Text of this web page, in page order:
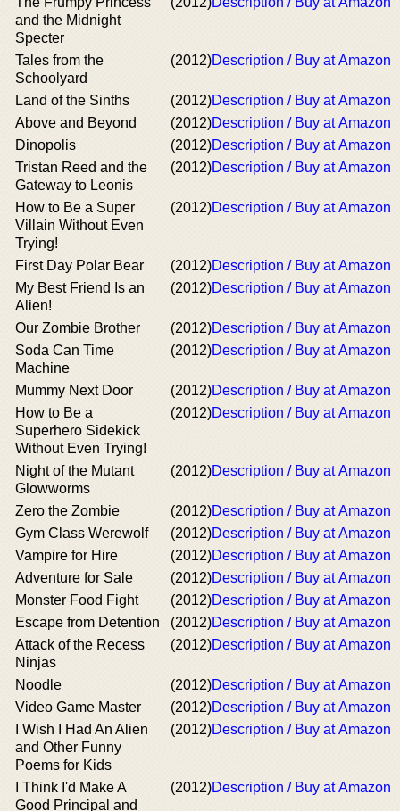
and the Midnight
Specter
Tales from the
Schoolyard
(2012)Description / Buy at Amazon
Land of the Sinths (2012)Description / Buy at Amazon
Above and Beyond
(2012)Description / Buy at Amazon
Dinopolis
(2012)Description / Buy at Amazon
Tristan Reed and the
Gateway to Leonis
(2012)Description / Buy at Amazon
How to Be a Super
Villain Without Even
Trying!
(2012)Description / Buy at Amazon
First Day Polar Bear (2012)Description / Buy at Amazon
My Best Friend Is an
Alien!
(2012)Description / Buy at Amazon
Our Zombie Brother (2012)Description / Buy at Amazon
Soda Can Time
Machine
(2012)Description / Buy at Amazon
Mummy Next Door (2012)Description / Buy at Amazon
How to Be a
Superhero Sidekick
Without Even Trying!
(2012)Description / Buy at Amazon
Night of the Mutant
Glowworms
(2012)Description / Buy at Amazon
Zero the Zombie (2012)Description / Buy at Amazon
Gym Class Werewolf
(2012)Description / Buy at Amazon
Vampire for Hire
(2012)Description / Buy at Amazon
Adventure for Sale
(2012)Description / Buy at Amazon
Monster Food Fight
(2012)Description / Buy at Amazon
Escape from Detention
(2012)Description / Buy at Amazon
Attack of the Recess
Ninjas
(2012)Description / Buy at Amazon
Noodle (2012)Description / Buy at Amazon
Video Game Master
(2012)Description / Buy at Amazon
I Wish I Had An Alien
and Other Funny
Poems for Kids
(2012)Description / Buy at Amazon
I Think I'd Make A
Good Principal and
(2012)Description / Buy at Amazon